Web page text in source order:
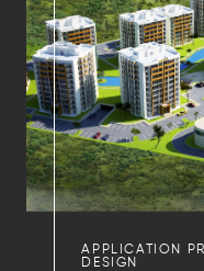
APPLICATION
DESIGN